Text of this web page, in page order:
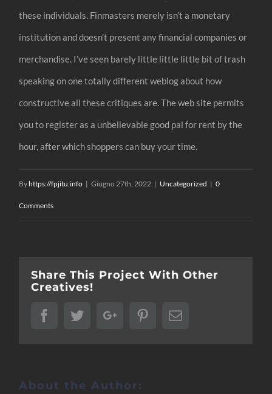
these individuals. Finmasters merely isn’t a monetary
institution and doesn’t present any financial companies or
merchandise. I’ve seen barely little little little bit of trash
speaking on one totally different weblog about how
constructive all these critiques are. The web site permits
you to register as a unbelievable good pal for rent by the
hour, after which shoppers can buy your time.
Byhttps://fpjitu.info | Giugno 27th, 2022 | Uncategorized | 0
Comments
Share This Project With Other
Creatives!
FacebookTwitterGoogle+PinterestEmail
About the Author: